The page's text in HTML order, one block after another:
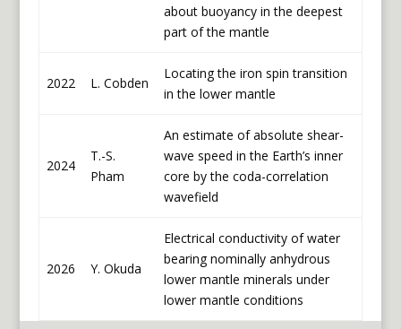
about buoyancy in the deepest
part of the mantle
2022 L. Cobden
Locating the iron spin transition
in the lower mantle
2024
T.-S.
Pham
An estimate of absolute shear-
wave speed in the Earth’s inner
core by the coda-correlation
wavefield
2026 Y. Okuda
Electrical conductivity of water
bearing nominally anhydrous
lower mantle minerals under
lower mantle conditions